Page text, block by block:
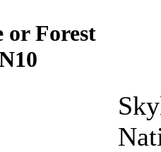
or Forest